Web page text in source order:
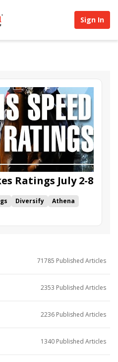
Sign In
Ratings July 2-8
Diversify
Athena
Firenze Fire
Rita
71785 Published Articles
2353 Published Articles
2236 Published Articles
1340 Published Articles